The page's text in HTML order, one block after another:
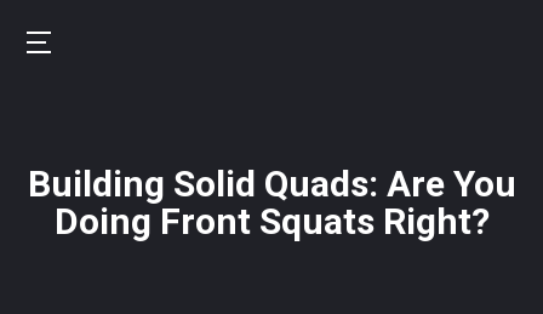
n
f
Building Solid Quads: Are You
Doing Front Squats Right?